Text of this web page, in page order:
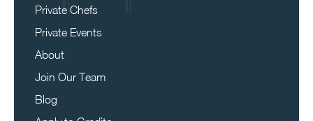
Private Chefs
Private Events
About
Join Our Team
Blog